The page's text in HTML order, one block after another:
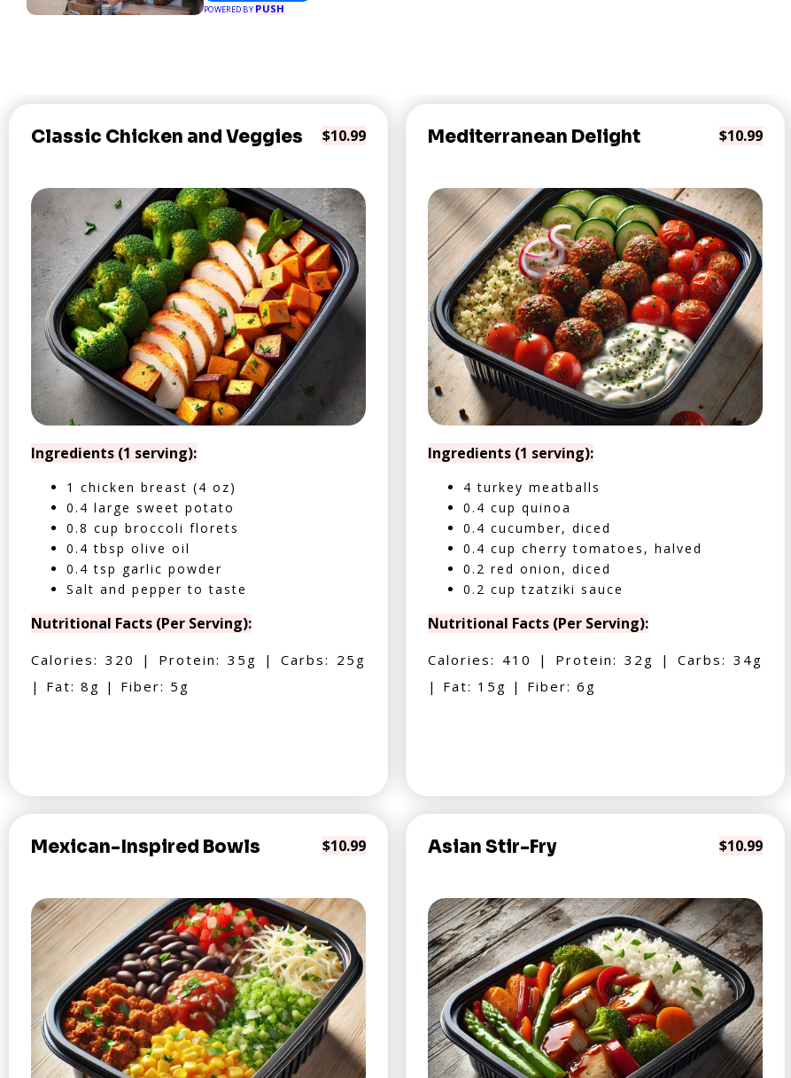
POWERED BY PUSH
Classic Chicken and Veggies $10.99
Ingredients (1 serving):
1 chicken breast (4 oz)
0.4 large sweet potato
0.8 cup broccoli florets
0.4 tbsp olive oil
0.4 tsp garlic powder
Salt and pepper to taste
Nutritional Facts (Per Serving):
Calories: 320 | Protein: 35g | Carbs: 25g
| Fat: 8g | Fiber: 5g
Mediterranean Delight $10.99
Ingredients (1 serving):
4 turkey meatballs
0.4 cup quinoa
0.4 cucumber, diced
0.4 cup cherry tomatoes, halved
0.2 red onion, diced
0.2 cup tzatziki sauce
Nutritional Facts (Per Serving):
Calories: 410 | Protein: 32g | Carbs: 34g
| Fat: 15g | Fiber: 6g
Mexican-Inspired Bowls $10.99 Asian Stir-Fry $10.99